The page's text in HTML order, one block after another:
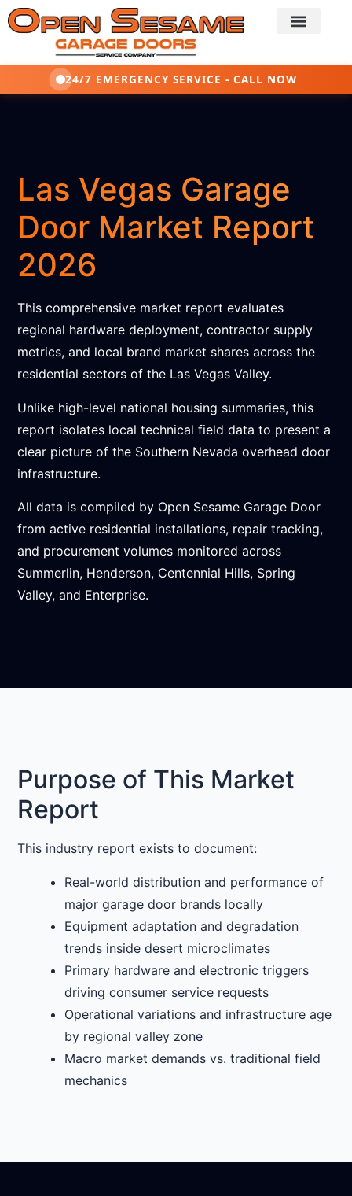
24/7 EMERGENCY SERVICE - CALL NOW
Las Vegas Garage
Door Market Report
2026
This comprehensive market report evaluates
regional hardware deployment, contractor supply
metrics, and local brand market shares across the
residential sectors of the Las Vegas Valley.
Unlike high-level national housing summaries, this
report isolates local technical field data to present a
clear picture of the Southern Nevada overhead door
infrastructure.
All data is compiled by Open Sesame Garage Door
from active residential installations, repair tracking,
and procurement volumes monitored across
Summerlin, Henderson, Centennial Hills, Spring
Valley, and Enterprise.
Purpose of This Market
Report
This industry report exists to document:
Real-world distribution and performance of
major garage door brands locally
Equipment adaptation and degradation
trends inside desert microclimates
Primary hardware and electronic triggers
driving consumer service requests
Operational variations and infrastructure age
by regional valley zone
Macro market demands vs. traditional field
mechanics